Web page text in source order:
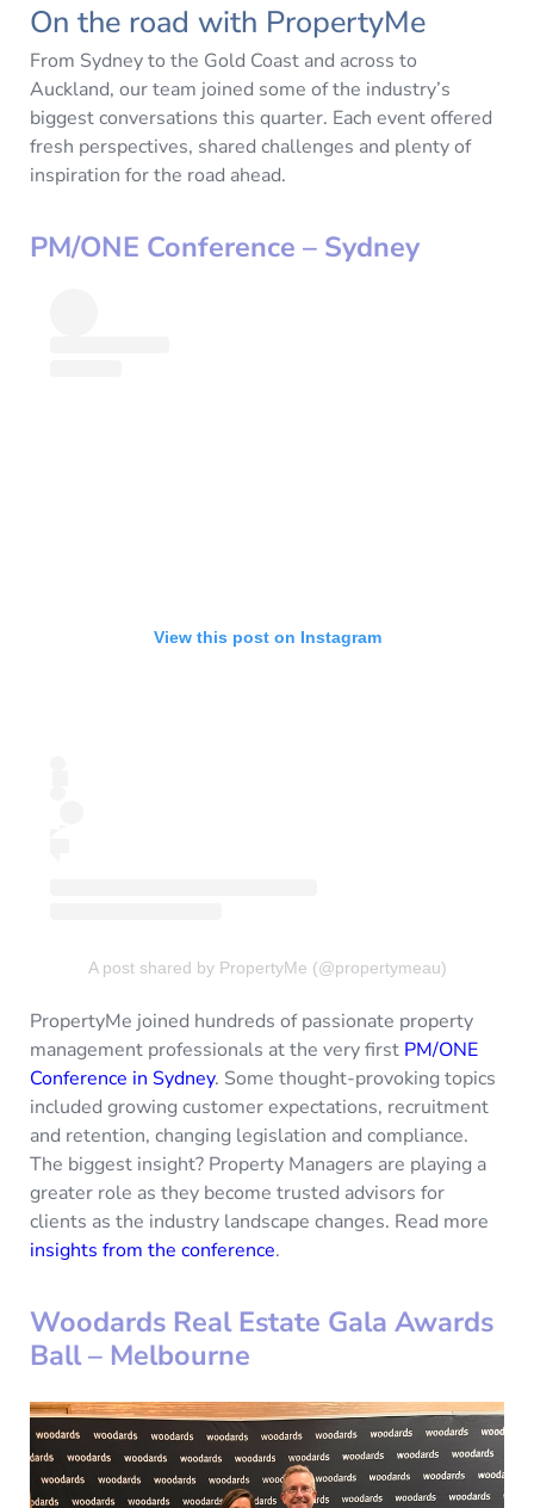
On the road with PropertyMe
From Sydney to the Gold Coast and across to
Auckland, our team joined some of the industry’s
biggest conversations this quarter. Each event offered
fresh perspectives, shared challenges and plenty of
inspiration for the road ahead.
PM/ONE Conference – Sydney
View this post on Instagram
A post shared by PropertyMe (@propertymeau)
PropertyMe joined hundreds of passionate property
management professionals at the very first PM/ONE
Conference in Sydney. Some thought-provoking topics
included growing customer expectations, recruitment
and retention, changing legislation and compliance.
The biggest insight? Property Managers are playing a
greater role as they become trusted advisors for
clients as the industry landscape changes. Read more
insights from the conference.
Woodards Real Estate Gala Awards
Ball – Melbourne